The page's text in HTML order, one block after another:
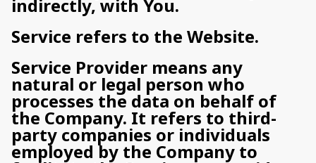
indirectly, with You.
Service refers to the Website.
Service Provider means any
natural or legal person who
processes the data on behalf of
the Company. It refers to third-
party companies or individuals
employed by the Company to